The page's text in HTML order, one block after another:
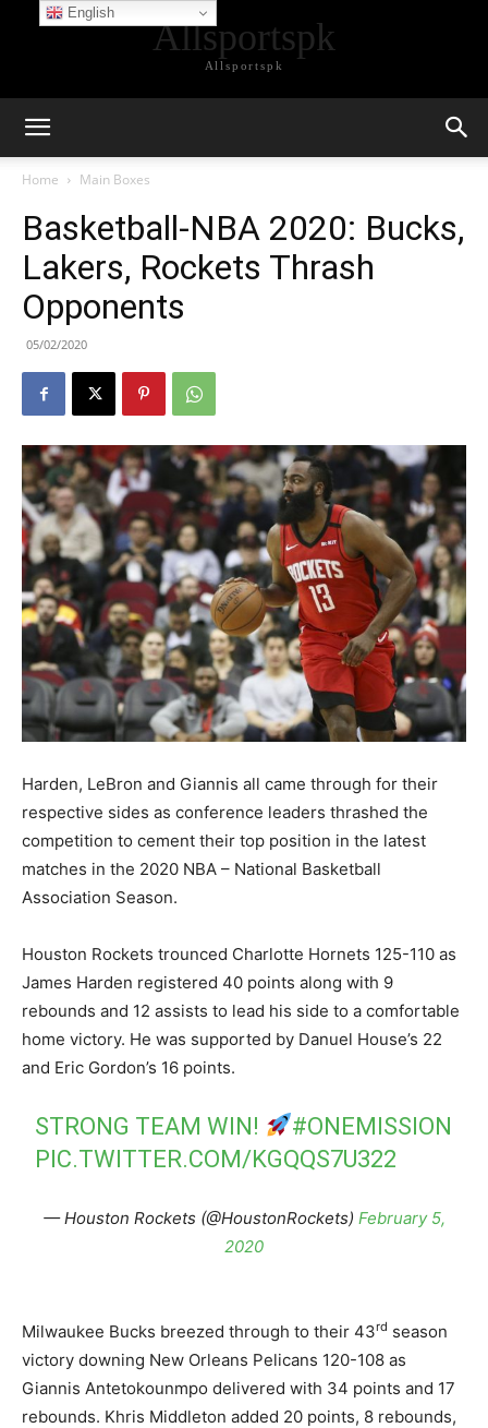
Allsportspk
Allsportspk
Home Main Boxes
Basketball-NBA 2020: Bucks,
Lakers, Rockets Thrash
Opponents
05/02/2020
Harden, LeBron and Giannis all came through for their
respective sides as conference leaders thrashed the
competition to cement their top position in the latest
matches in the 2020 NBA – National Basketball
Association Season.
Houston Rockets trounced Charlotte Hornets 125-110 as
James Harden registered 40 points along with 9
rebounds and 12 assists to lead his side to a comfortable
home victory. He was supported by Danuel House’s 22
and Eric Gordon’s 16 points.
STRONG TEAM WIN!
#ONEMISSION
PIC.TWITTER.COM/KGQQS7U322
— Houston Rockets (@HoustonRockets) February 5,
2020
Milwaukee Bucks breezed through to their 43rd season
victory downing New Orleans Pelicans 120-108 as
Giannis Antetokounmpo delivered with 34 points and 17
rebounds. Khris Middleton added 20 points, 8 rebounds,
English